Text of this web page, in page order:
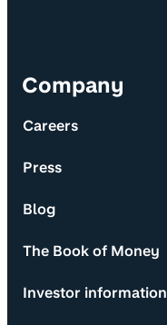
Company
Careers
Press
Blog
The Book of Money
Investor information